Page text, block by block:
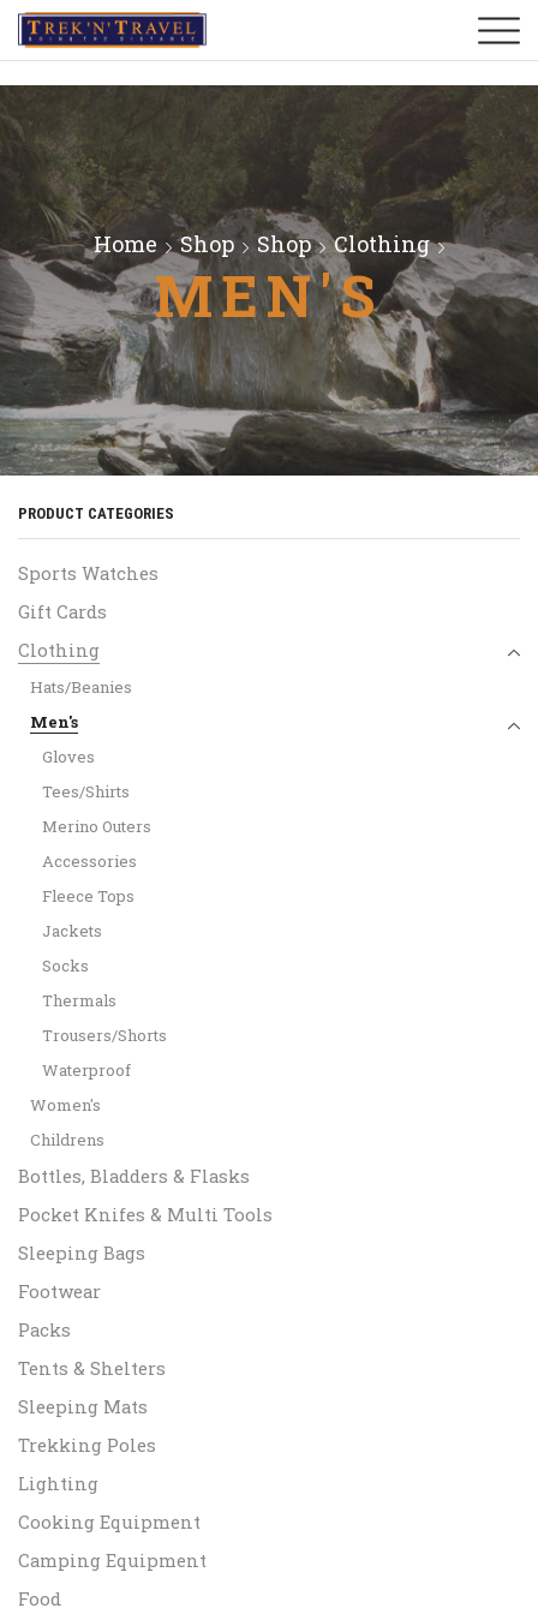
Home Shop Shop Clothing
MEN'S
PRODUCT CATEGORIES
Sports Watches
Gift Cards
Clothing
Hats/Beanies
Men's
Gloves
Tees/Shirts
Merino Outers
Accessories
Fleece Tops
Jackets
Socks
Thermals
Trousers/Shorts
Waterproof
Women's
Childrens
Bottles, Bladders & Flasks
Pocket Knifes & Multi Tools
Sleeping Bags
Footwear
Packs
Tents & Shelters
Sleeping Mats
Trekking Poles
Lighting
Cooking Equipment
Camping Equipment
Food